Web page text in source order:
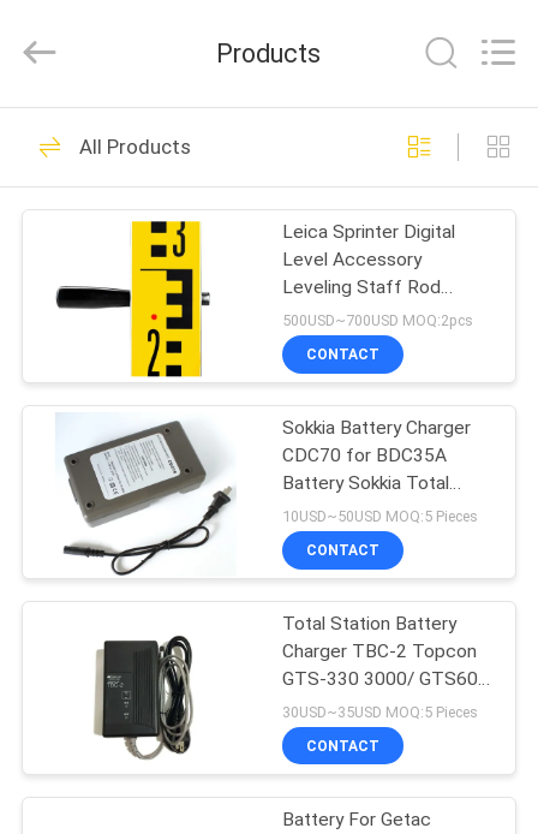
HOME
PRODUCTS
ABOUT
FACTORY
TOUR
QUALITY
CONTROL
CONTACT
REQUEST
A
Instrument
Co.,Ltd.
Reserved.
Surveying Reflector
Prism
23
Survey Mini Prism
33
360 Degree Prism
13
Products
All Products
Leica Sprinter Digital
Level Accessory
Leveling Staff Rod
Manganese 3m with Dual
Face
500USD~700USD MOQ:2pcs
CONTACT
Sokkia Battery Charger
CDC70 for BDC35A
Battery Sokkia Total
Station Surveying
Equipment
10USD~50USD MOQ:5 Pieces
CONTACT
Total Station Battery
Charger TBC-2 Topcon
GTS-330 3000/ GTS600
Series
30USD~35USD MOQ:5 Pieces
CONTACT
Battery For Getac